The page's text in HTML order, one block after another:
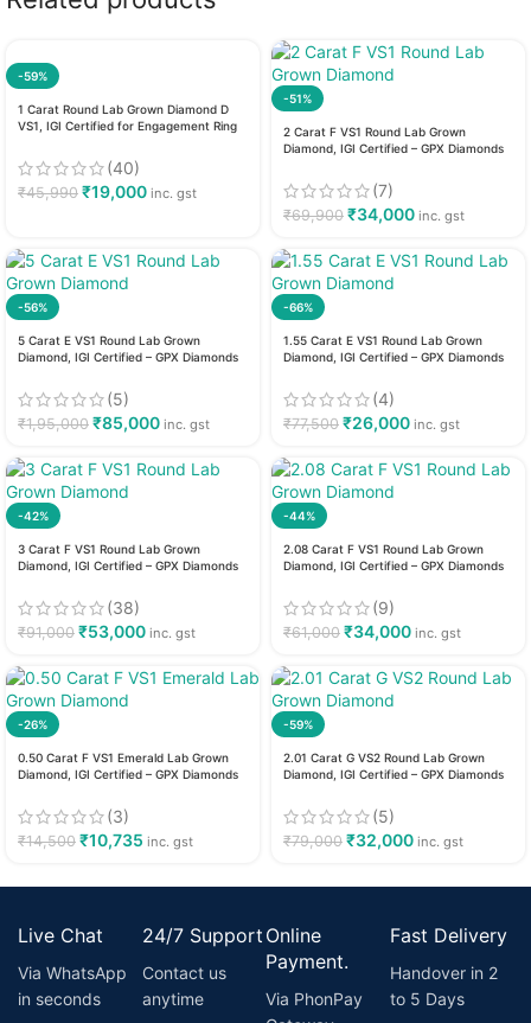
-59%
1 Carat Round Lab Grown Diamond D
VS1, IGI Certified for Engagement Ring
(40)
₹45,990 ₹19,000 inc. gst
-51%
2 Carat F VS1 Round Lab Grown
Diamond, IGI Certified – GPX Diamonds
(7)
₹69,900 ₹34,000 inc. gst
-56%
5 Carat E VS1 Round Lab Grown
Diamond, IGI Certified – GPX Diamonds
(5)
₹1,95,000 ₹85,000 inc. gst
-66%
1.55 Carat E VS1 Round Lab Grown
Diamond, IGI Certified – GPX Diamonds
(4)
₹77,500 ₹26,000 inc. gst
-42%
3 Carat F VS1 Round Lab Grown
Diamond, IGI Certified – GPX Diamonds
(38)
₹91,000 ₹53,000 inc. gst
-44%
2.08 Carat F VS1 Round Lab Grown
Diamond, IGI Certified – GPX Diamonds
(9)
₹61,000 ₹34,000 inc. gst
-26%
0.50 Carat F VS1 Emerald Lab Grown
Diamond, IGI Certified – GPX Diamonds
(3)
₹14,500 ₹10,735 inc. gst
-59%
2.01 Carat G VS2 Round Lab Grown
Diamond, IGI Certified – GPX Diamonds
(5)
₹79,000 ₹32,000 inc. gst
Live Chat
Via WhatsApp
in seconds
24/7 Support
Contact us
anytime
Online
Payment.
Via PhonPay
Fast Delivery
Handover in 2
to 5 Days